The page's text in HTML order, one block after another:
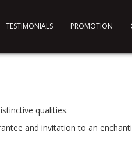
TESTIMONIALS PROMOTION
qualities.
and invitation to an